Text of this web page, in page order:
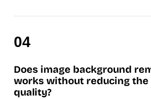
Does image background
works without reducing the
quality?